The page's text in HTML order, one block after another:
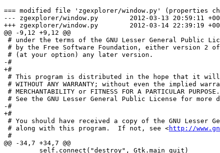
=== modified file 'zgexplorer/window.py' (properties
--- zgexplorer/window.py	2012-03-13 20:59:11 +0000
+++ zgexplorer/window.py	2012-03-14 22:39:19 +0000
@@ -9,12 +9,12 @@
# under the terms of the GNU Lesser General Public
# by the Free Software Foundation, either version 2
# (at your option) any later version.
-#
+#
# This program is distributed in the hope that it
# WITHOUT ANY WARRANTY; without even the implied
# MERCHANTABILITY or FITNESS FOR A PARTICULAR PURPOSE.
# See the GNU Lesser General Public License for more
-#
+#
# You should have received a copy of the GNU Lesser
# along with this program.  If not, see <http://
#
@@ -34,7 +34,7 @@
         self.connect("destroy", Gtk.main_quit)